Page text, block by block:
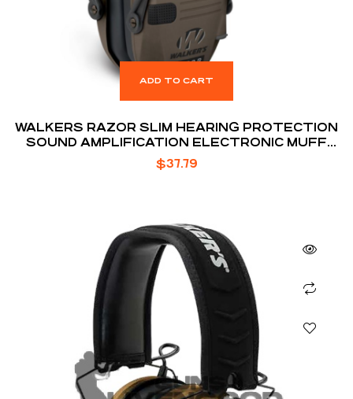
ADD TO CART
WALKERS RAZOR SLIM HEARING PROTECTION
SOUND AMPLIFICATION ELECTRONIC MUFF
FDE
$37.79